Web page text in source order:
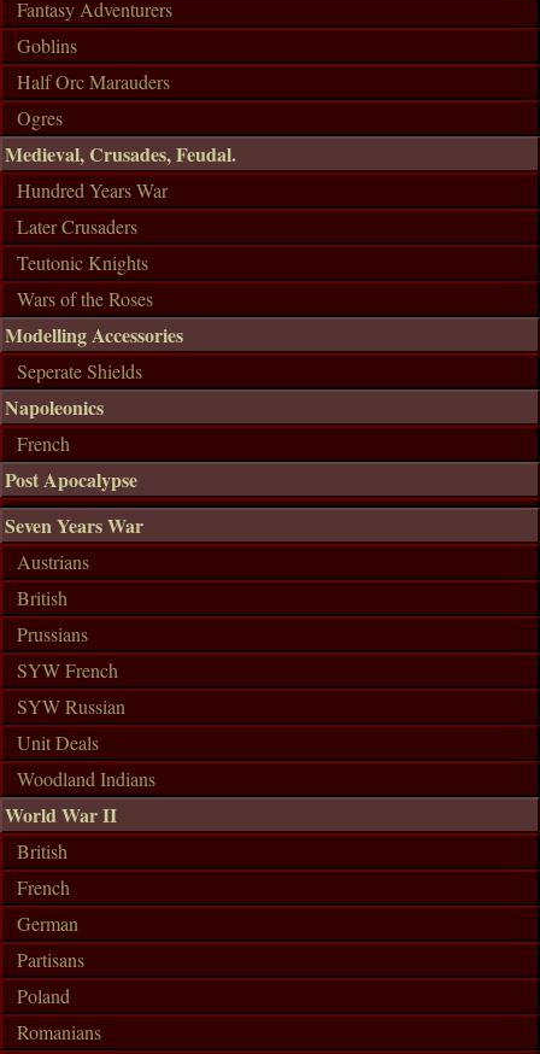
Fantasy Adventurers
Goblins
Half Orc Marauders
Ogres
Medieval, Crusades, Feudal.
Hundred Years War
Later Crusaders
Teutonic Knights
Wars of the Roses
Modelling Accessories
Seperate Shields
Napoleonics
French
Post Apocalypse
Seven Years War
Austrians
British
Prussians
SYW French
SYW Russian
Unit Deals
Woodland Indians
World War II
British
French
German
Partisans
Poland
Romanians